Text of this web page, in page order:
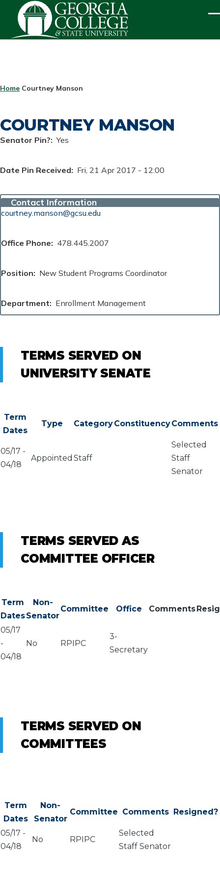
Skip to main content
BREADCRUMB
Home Courtney Manson
COURTNEY MANSON
Senator Pin? Yes
Date Pin Received Fri, 21 Apr 2017 - 12:00
Contact Information
courtney.manson@gcsu.edu
Office Phone 478.445.2007
Position New Student Programs Coordinator
Department Enrollment Management
TERMS SERVED ON
UNIVERSITY SENATE
Term
Dates
Type CategoryConstituencyComments
05/17 -
04/18
Appointed Staff
Selected
Staff
Senator
TERMS SERVED AS
COMMITTEE OFFICER
Term
Dates
Non-
Senator
Committee Office Comments
05/17
-
04/18
No RPIPC
3-
Secretary
TERMS SERVED ON
COMMITTEES
Term
Dates
Non-
Senator
Committee Comments Resigned?
05/17 -
04/18
No RPIPC
Selected
Staff Senator